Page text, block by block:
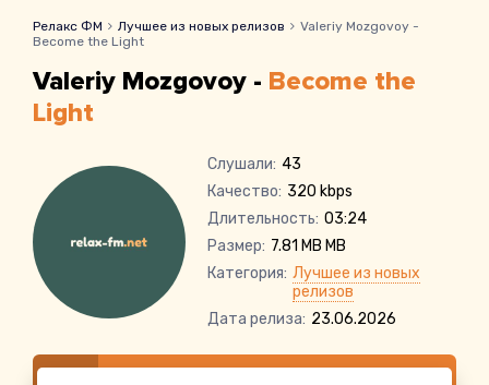
Релакс ФМ Лучшее из новых релизов
Valeriy Mozgovoy -
Become the Light
Valeriy Mozgovoy - Become the
Light
Слушали: 43
Качество: 320 kbps
Длительность: 03:24
Размер: 7.81 MB MB
Категория: Лучшее из новых
релизов
Дата релиза: 23.06.2026